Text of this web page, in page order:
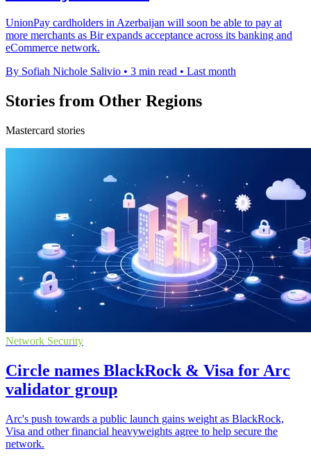
UnionPay cardholders in Azerbaijan will soon be able to pay at
more merchants as Bir expands acceptance across its banking and
eCommerce network.
By Sofiah Nichole Salivio • 3 min read • Last month
Stories from Other Regions
Mastercard stories
Network Security
Circle names BlackRock & Visa for Arc
validator group
Arc's push towards a public launch gains weight as BlackRock,
Visa and other financial heavyweights agree to help secure the
network.